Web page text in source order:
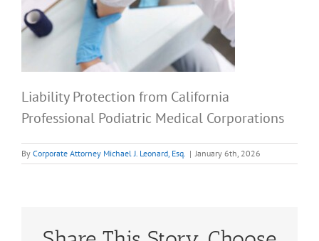
Liability Protection from California
Professional Podiatric Medical Corporations
By Corporate Attorney Michael J. Leonard, Esq. | January 6th, 2026